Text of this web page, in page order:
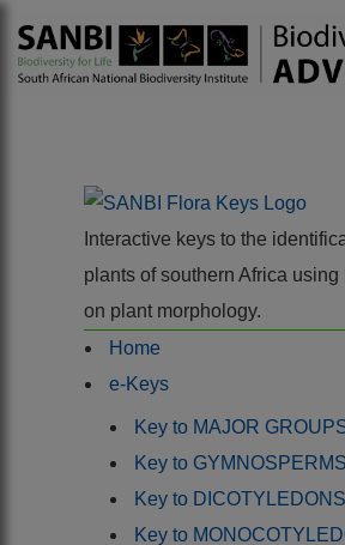
Interactive keys to the
plants of southern Africa using
on plant morphology.
Home
e-Keys
Key to MAJOR
Key to GYMNOSPERMS
Key to DICOTYLEDONS
Key to